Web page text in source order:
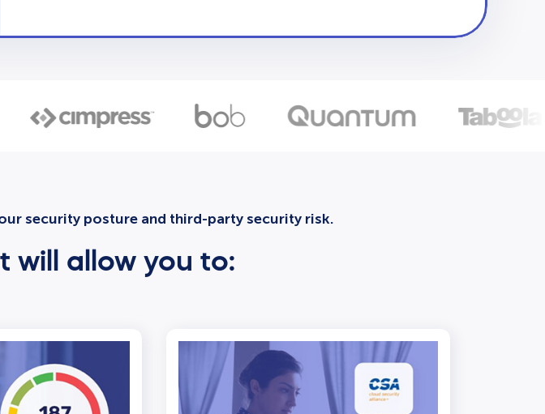
security posture and third-party security risk.
will allow you to: